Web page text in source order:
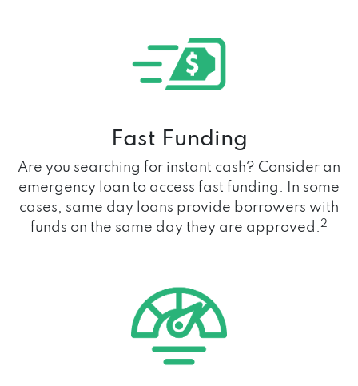
Fast Funding
Are you searching for instant cash? Consider an
emergency loan to access fast funding. In some
cases, same day loans provide borrowers with
funds on the same day they are approved.2